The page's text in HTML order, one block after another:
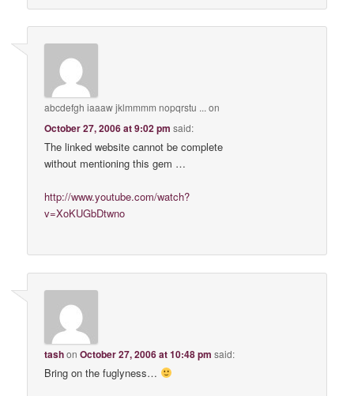
abcdefgh iaaaw jklmmmm nopqrstu ... on
October 27, 2006 at 9:02 pm said:
The linked website cannot be complete
without mentioning this gem …
http://www.youtube.com/watch?
v=XoKUGbDtwno
tashonOctober 27, 2006 at 10:48 pm said:
Bring on the fuglyness…